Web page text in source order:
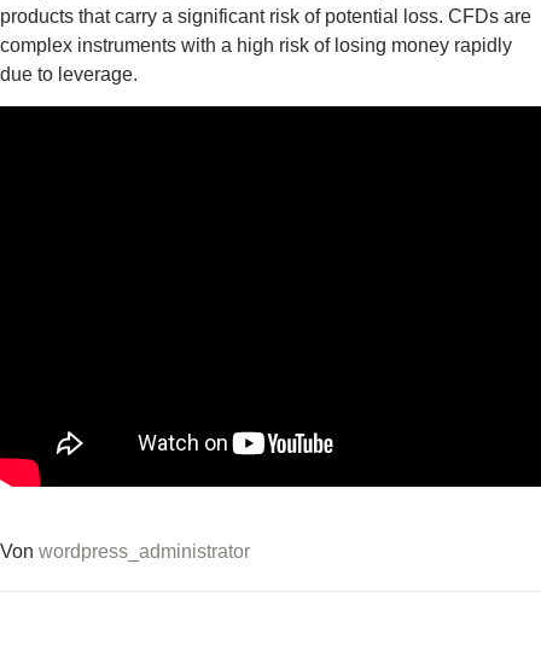
products that carry a significant risk of potential loss. CFDs are
complex instruments with a high risk of losing money rapidly
due to leverage.
Von wordpress_administrator